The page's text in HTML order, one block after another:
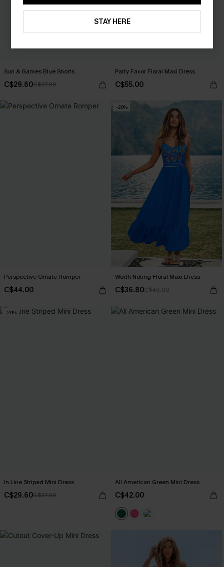
Sun & Games Blue Shorts
C$29.60C$37.00
Party Favor Floral Maxi Dress
C$55.00
Perspective Ornate Romper
C$44.00
-20%
Worth Noting Floral Maxi Dress
C$36.80C$46.00
-20%
In Line Striped Mini Dress
C$29.60C$37.00
All American Green Mini Dress
C$42.00
STAY HERE